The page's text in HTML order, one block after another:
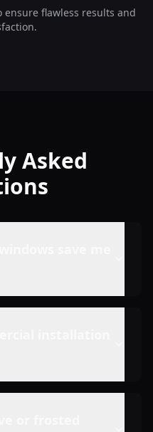
flawless results and
Asked